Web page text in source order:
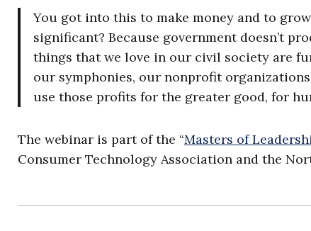
You got into this to make money and to
significant? Because government doesn’t
things that we love in our civil society are
our symphonies, our nonprofit
use those profits for the greater good, for
The webinar is part of the “Masters of
Consumer Technology Association and the